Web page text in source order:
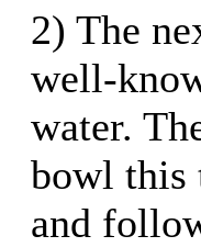
2) The
well-
water.
bowl this
and